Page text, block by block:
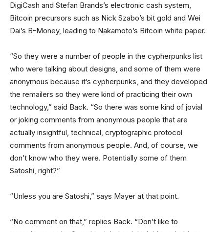
DigiCash and Stefan Brands’s electronic cash system,
Bitcoin precursors such as Nick Szabo’s bit gold and Wei
Dai’s B-Money, leading to Nakamoto’s Bitcoin white paper.
“So they were a number of people in the cypherpunks list
who were talking about designs, and some of them were
anonymous because it’s cypherpunks, and they developed
the remailers so they were kind of practicing their own
technology,” said Back. “So there was some kind of jovial
or joking comments from anonymous people that are
actually insightful, technical, cryptographic protocol
comments from anonymous people. And, of course, we
don’t know who they were. Potentially some of them
Satoshi, right?”
“Unless you are Satoshi,” says Mayer at that point.
“No comment on that,” replies Back. “Don’t like to